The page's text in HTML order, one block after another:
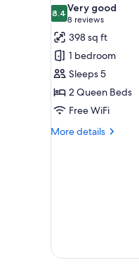
photos
for
Suite,
2
Queen
Beds,
Balcony
8.48.4 out of 10
Very good
8 reviews
(8
reviews)
398 sq ft
1 bedroom
Sleeps 5
2 Queen Beds
Free WiFi
More details
More